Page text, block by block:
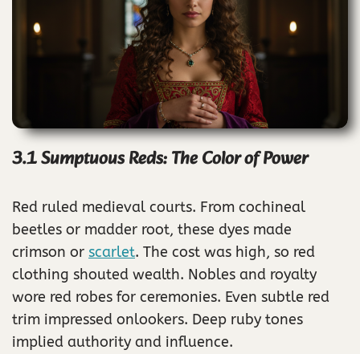
3.1 Sumptuous Reds: The Color of Power
Red ruled medieval courts. From cochineal
beetles or madder root, these dyes made
crimson or scarlet. The cost was high, so red
clothing shouted wealth. Nobles and royalty
wore red robes for ceremonies. Even subtle red
trim impressed onlookers. Deep ruby tones
implied authority and influence.